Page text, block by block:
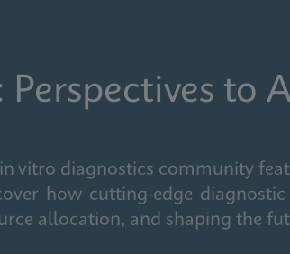
to
vitro diagnostics community
how cutting-edge
allocation, and shaping the